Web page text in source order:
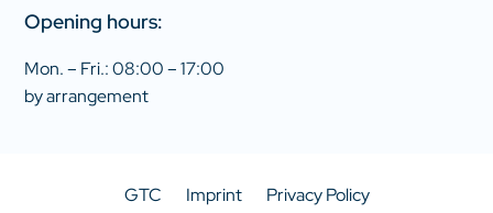
Opening hours:
Mon. – Fri.: 08:00 – 17:00
by arrangement
GTC Imprint Privacy Policy